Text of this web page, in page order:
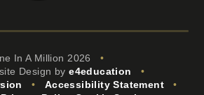
In A Million 2026
•
Design bye4education
•
• Accessibility Statement
•